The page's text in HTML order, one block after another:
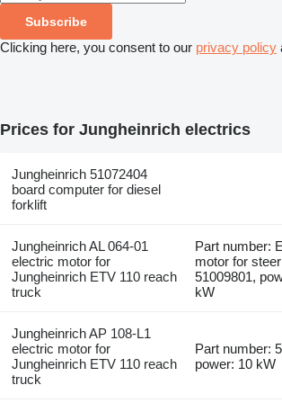
Subscribe
Clicking here, you consent to our privacy policy
Prices for Jungheinrich electrics
Jungheinrich 51072404
board computer for diesel
forklift
Jungheinrich AL 064-01
electric motor for
Jungheinrich ETV 110 reach
truck
Part number:
motor for
51009801,
kW
Jungheinrich AP 108-L1
electric motor for
Jungheinrich ETV 110 reach
truck
Part number:
power: 10 kW